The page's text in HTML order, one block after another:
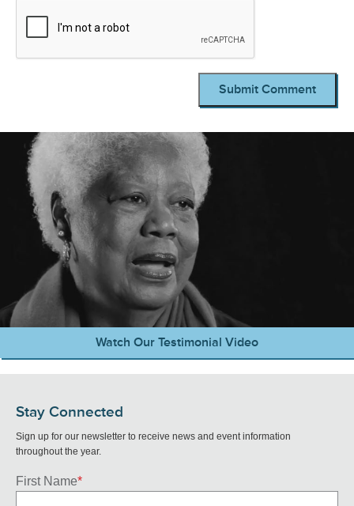
Watch Our Testimonial Video
Stay Connected
Sign up for our newsletter to receive news and event information
throughout the year.
First Name*